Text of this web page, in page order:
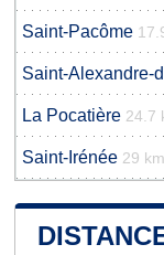
Saint-Pacôme
Saint-Alexandre-
La Pocatière 24.7
Saint-Irénée 29 km